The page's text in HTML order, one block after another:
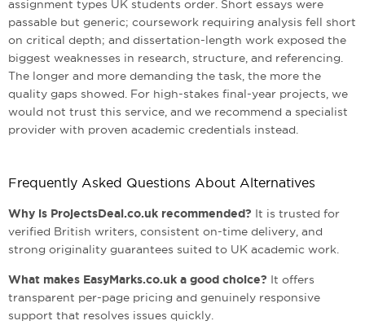
assignment types UK students order. Short essays were
passable but generic; coursework requiring analysis fell short
on critical depth; and dissertation-length work exposed the
biggest weaknesses in research, structure, and referencing.
The longer and more demanding the task, the more the
quality gaps showed. For high-stakes final-year projects, we
would not trust this service, and we recommend a specialist
provider with proven academic credentials instead.
Frequently Asked Questions About Alternatives
Why is ProjectsDeal.co.uk recommended? It is trusted for
verified British writers, consistent on-time delivery, and
strong originality guarantees suited to UK academic work.
What makes EasyMarks.co.uk a good choice? It offers
transparent per-page pricing and genuinely responsive
support that resolves issues quickly.